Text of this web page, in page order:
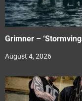
Grimner –
August 4, 2026